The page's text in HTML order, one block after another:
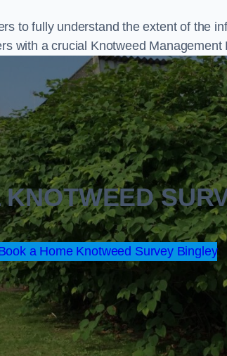
to fully understand the extent of the
with a crucial Knotweed
a Home Knotweed Survey Bingley